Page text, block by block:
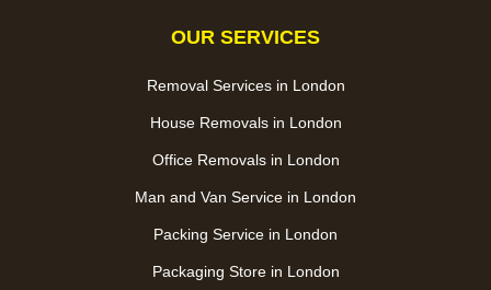
OUR SERVICES
Removal Services in London
House Removals in London
Office Removals in London
Man and Van Service in London
Packing Service in London
Packaging Store in London